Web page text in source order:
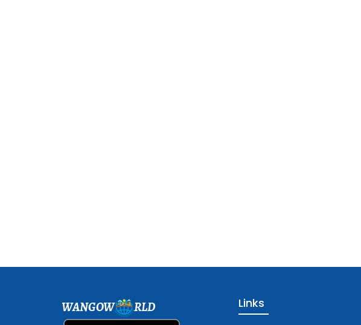
WANGOW RLD Links